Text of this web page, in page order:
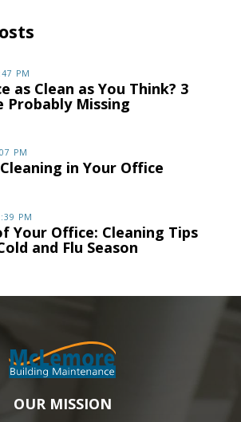
PM
as Clean as You Think? 3
Probably Missing
PM
in Your Office
PM
Your Office: Cleaning Tips
and Flu Season
OUR MISSION